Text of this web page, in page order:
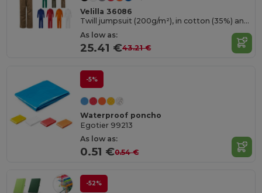
Velilla 36086
Twill jumpsuit (200g/m²), in cotton (35%) and polyester (65%)
As low as:
25.41 €43.21 €
-5%
Waterproof poncho
Egotier 99213
As low as:
0.51 €0.54 €
-52%